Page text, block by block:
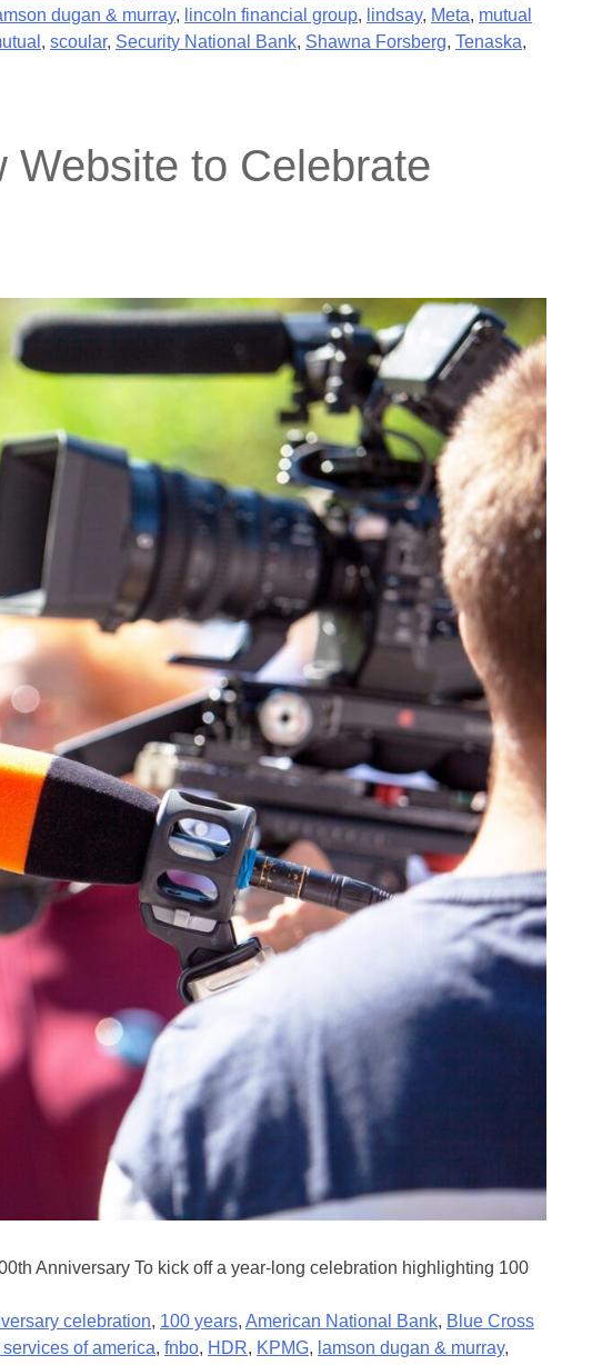
dugan & murray, lincoln financial group, lindsay, Meta, mutual
, scoular, Security National Bank, Shawna Forsberg, Tenaska,
Website to Celebrate
Anniversary To kick off a year-long celebration highlighting 100
celebration, 100 years, American National Bank, Blue Cross
of america, fnbo, HDR, KPMG, lamson dugan & murray,